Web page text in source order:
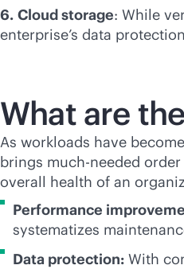
6. Cloud storage: While
enterprise’s data
What are
As workloads have
brings much-needed
overall health of an
Performance
systematizes
Data protection: With